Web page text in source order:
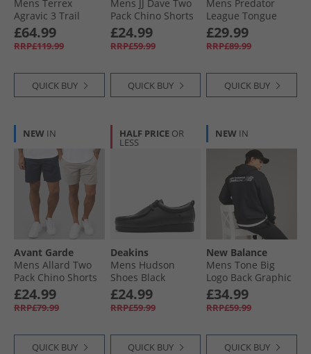
Mens Terrex
Agravic 3 Trail
Running Shoes
Pure Teal/​Dash
Grey/​Core Black
£64.99
RRP£119.99
QUICK BUY
Mens JJ Dave Two
Pack Chino Shorts
Navy/​White
Peppper
£24.99
RRP£59.99
QUICK BUY
Mens Predator
League Tongue
Radiant Blaze Pack
FG/​MG Firm/​Multi
Ground Football
Core Black/​Lucid
Lemon
£29.99
RRP£89.99
QUICK BUY
NEW IN
Avant Garde
Mens Allard Two
Pack Chino Shorts
Navy/​Light Grey
£24.99
RRP£79.99
QUICK BUY
HALF PRICE OR
LESS
Deakins
Mens Hudson
Shoes Black
£24.99
RRP£59.99
QUICK BUY
NEW IN
New Balance
Mens Tone Big
Logo Back Graphic
Hoodie Black
£34.99
RRP£59.99
QUICK BUY